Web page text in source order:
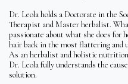
Dr. Leola holds a Doctorate in the
Therapist and Master herbalist.
passionate about what she does
hair back in the most flattering and
As an herbalist and holistic
Dr. Leola fully understands the
solution.